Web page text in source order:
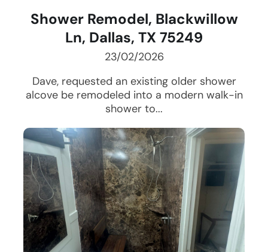
Shower Remodel, Blackwillow
Ln, Dallas, TX 75249
23/02/2026
Dave, requested an existing older shower
alcove be remodeled into a modern walk-in
shower to...